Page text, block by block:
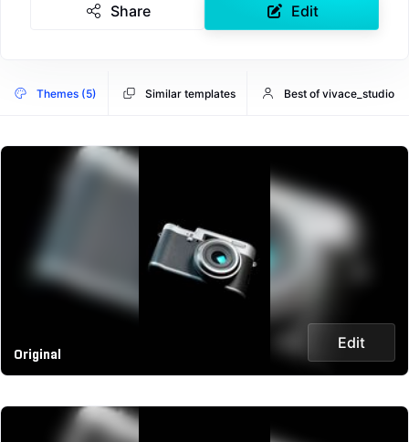
Share Edit
Themes (5) Similar templates Best of vivace_studio
Original
Edit